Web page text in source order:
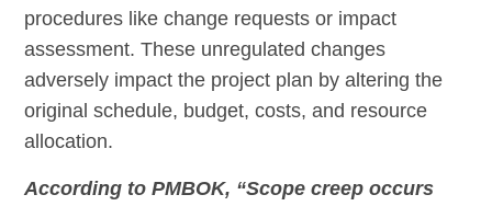
procedures like change requests or impact
assessment. These unregulated changes
adversely impact the project plan by altering the
original schedule, budget, costs, and resource
allocation.
According to PMBOK, “Scope creep occurs